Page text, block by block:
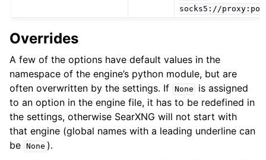
socks5://
Overrides
A few of the options have default values in the
namespace of the engine’s python module, but are
often overwritten by the settings. If None
is assigned
to an option in the engine file, it has to be redefined in
the settings, otherwise SearXNG will not start with
that engine (global names with a leading underline can
be None ).